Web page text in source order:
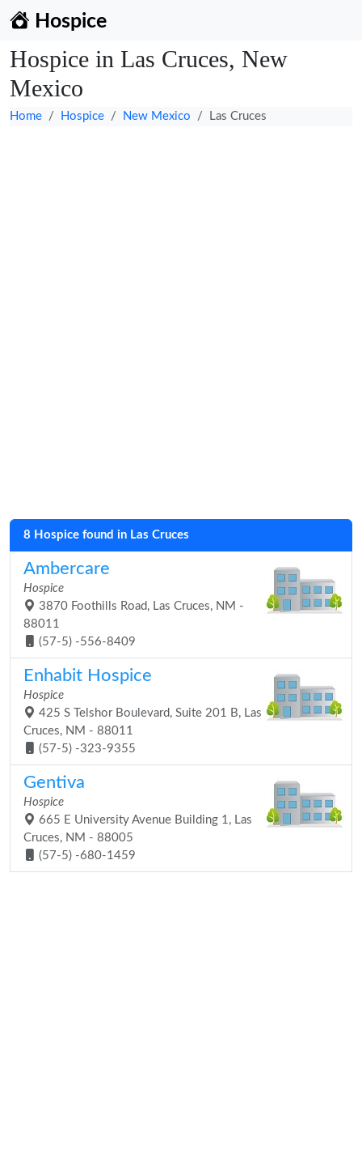
Hospice
Hospice in Las Cruces, New
Mexico
Home Hospice New Mexico Las Cruces
8 Hospice found in Las Cruces
Ambercare
Hospice
3870 Foothills Road, Las Cruces, NM -
88011
(57-5) -556-8409
Enhabit Hospice
Hospice
425 S Telshor Boulevard, Suite 201 B, Las
Cruces, NM - 88011
(57-5) -323-9355
Gentiva
Hospice
665 E University Avenue Building 1, Las
Cruces, NM - 88005
(57-5) -680-1459